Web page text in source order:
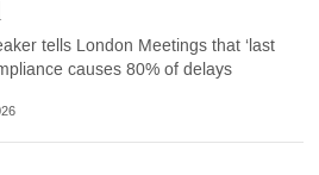
tells London Meetings that ‘last
causes 80% of delays